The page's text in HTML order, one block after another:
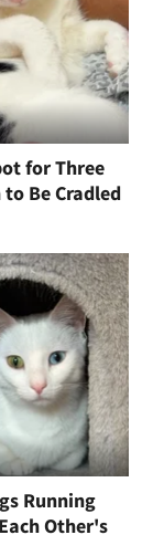
for Three
Be Cradled
Running
Other's